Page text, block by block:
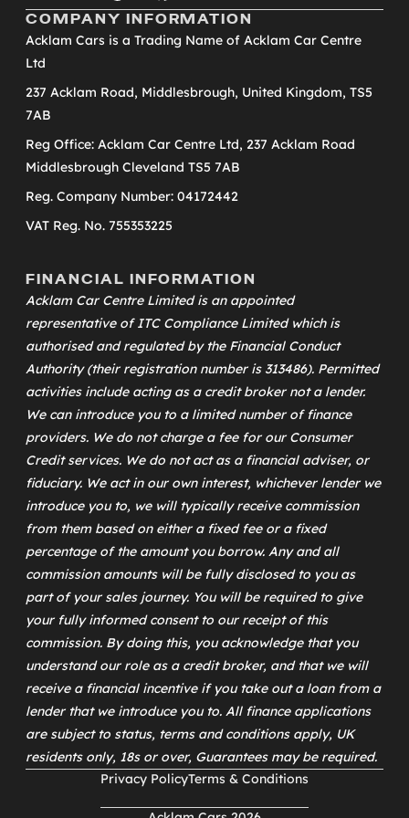
COMPANY INFORMATION
Acklam Cars is a Trading Name of Acklam Car Centre
Ltd
237 Acklam Road, Middlesbrough, United Kingdom, TS5
7AB
Reg Office: Acklam Car Centre Ltd, 237 Acklam Road
Middlesbrough Cleveland TS5 7AB
Reg. Company Number: 04172442
VAT Reg. No. 755353225
FINANCIAL INFORMATION
Acklam Car Centre Limited is an appointed
representative ofITC Compliance Limitedwhich is
authorised and regulated by the Financial Conduct
Authority (their registration number is 313486). Permitted
activities include acting as a credit broker not a lender.
We can introduce you to a limited number of finance
providers. We do not charge a fee for our Consumer
Credit services. We do not act as a financial adviser, or
fiduciary. We act in our own interest, whichever lender we
introduce you to, we will typically receive commission
from them based on either a fixed fee or a fixed
percentage of the amount you borrow. Any and all
commission amounts will be fully disclosed to you as
part of your sales journey. You will be required to give
your fully informed consent to our receipt of this
commission. By doing this, you acknowledge that you
understand our role as a credit broker, and that we will
receive a financial incentive if you take out a loan from a
lender that we introduce you to. All finance applications
are subject to status, terms and conditions apply, UK
residents only, 18s or over, Guarantees may be required.
Privacy PolicyTerms & Conditions